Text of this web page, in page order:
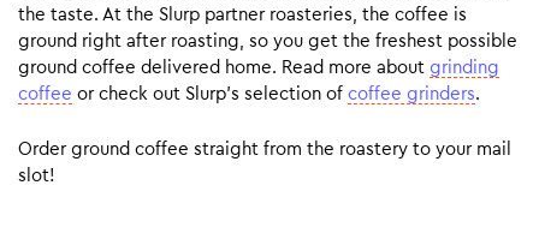
the taste. At the Slurp partner roasteries, the coffee is
ground right after roasting, so you get the freshest possible
ground coffee delivered home. Read more about grinding
coffee or check out Slurp’s selection of coffee grinders.
Order ground coffee straight from the roastery to your mail
slot!